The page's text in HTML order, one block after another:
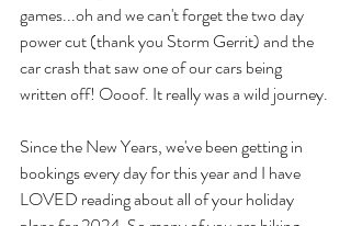
games...oh and we can't forget the two day
power cut (thank you Storm Gerrit) and the
car crash that saw one of our cars being
written off! Oooof. It really was a wild journey.
Since the New Years, we've been getting in
bookings every day for this year and I have
LOVED reading about all of your holiday